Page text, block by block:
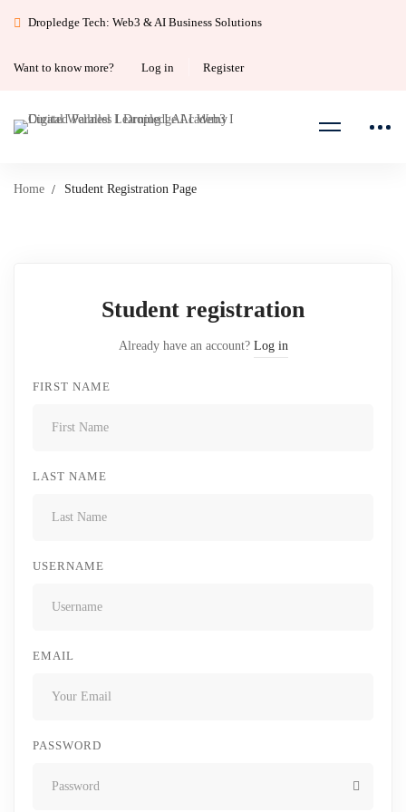
Dropledge Tech: Web3 & AI Business Solutions
Want to know more? Log in Register
Home Student Registration Page
RegistrationStudent registration
Already have an account? Log in
FIRST NAME
LAST NAME
USERNAME
EMAIL
PASSWORD